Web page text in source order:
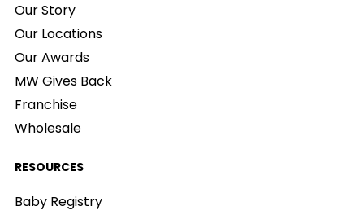
Our Story
Our Locations
Our Awards
MW Gives Back
Franchise
Wholesale
RESOURCES
Baby Registry